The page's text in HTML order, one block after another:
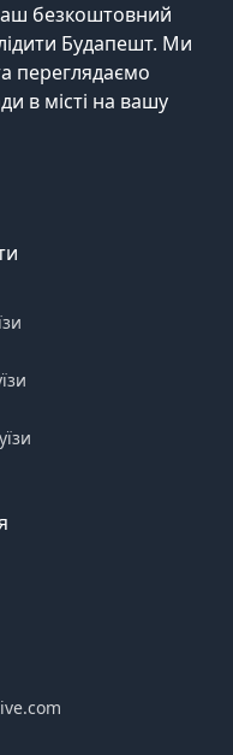
безкоштовний
Будапешт. Ми
переглядаємо
в місті на вашу